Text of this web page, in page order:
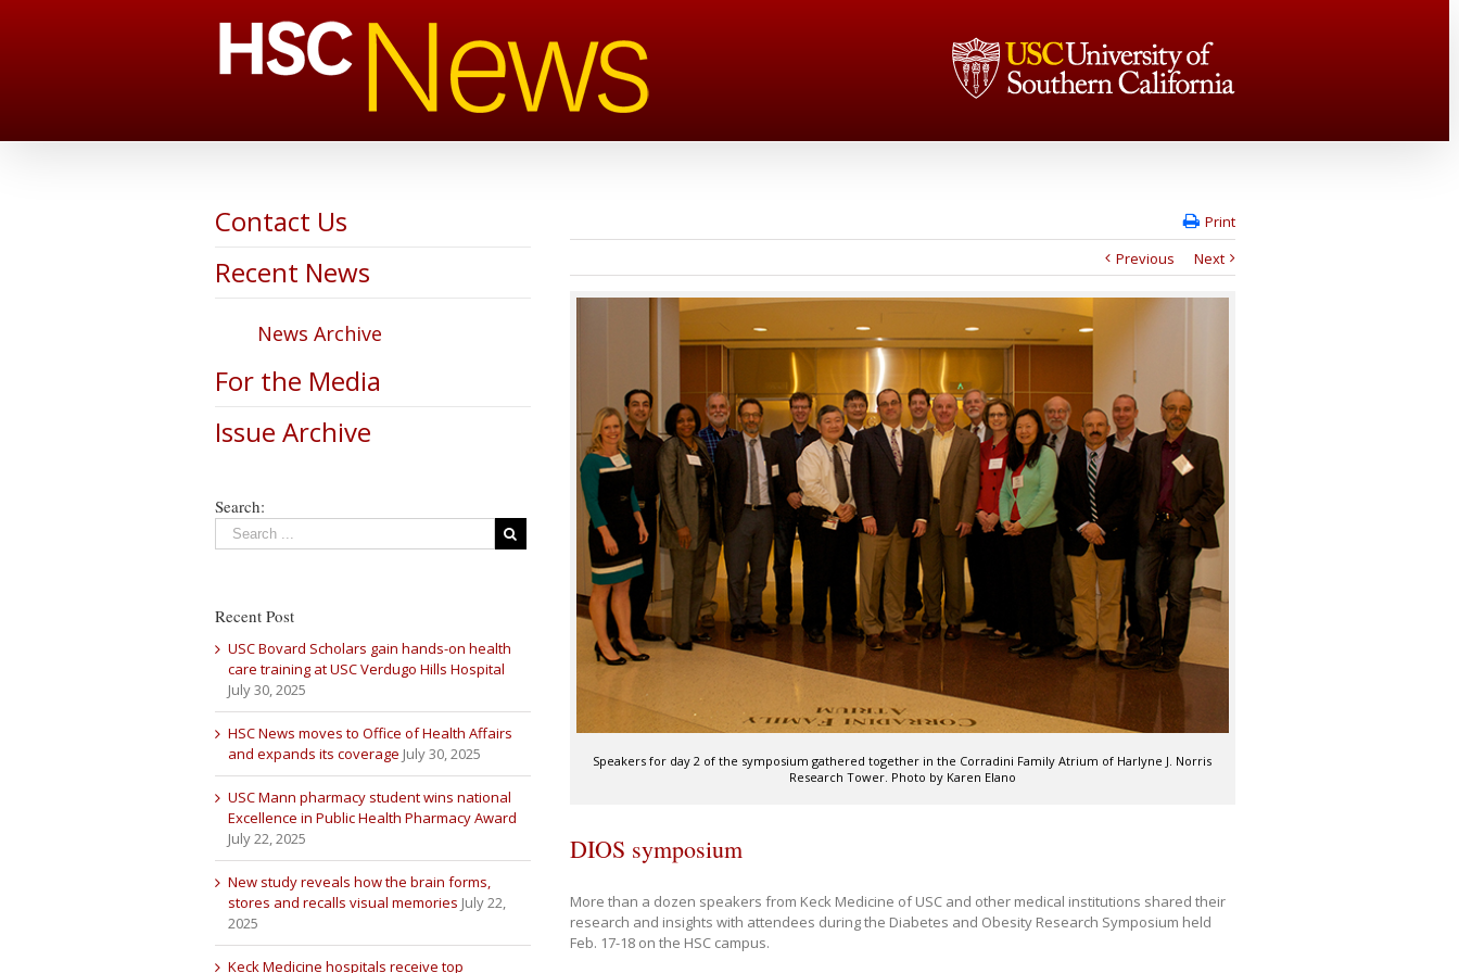
Print
Previous
Next
Speakers for day 2 of the symposium gathered together in the Corradini Family Atrium of Harlyne J. Norris
Research Tower. Photo by Karen Elano
DIOS symposium
More than a dozen speakers from Keck Medicine of USC and other medical institutions shared their
research and insights with attendees during the Diabetes and Obesity Research Symposium held
Feb. 17-18 on the HSC campus.
Contact Us
Recent News
News Archive
For the Media
Issue Archive
Search:
Recent Post
USC Bovard Scholars gain hands-on health
care training at USC Verdugo Hills Hospital
July 30, 2025
HSC News moves to Office of Health Affairs
and expands its coverage July 30, 2025
USC Mann pharmacy student wins national
Excellence in Public Health Pharmacy Award
July 22, 2025
New study reveals how the brain forms,
stores and recalls visual memories July 22,
2025
Keck Medicine hospitals receive top